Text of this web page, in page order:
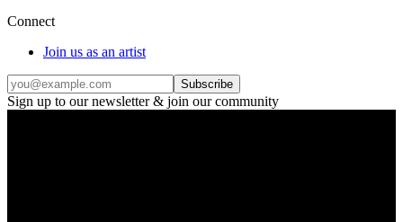
Connect
Join us as an artist
Subscribe
Sign up to our newsletter & join our community